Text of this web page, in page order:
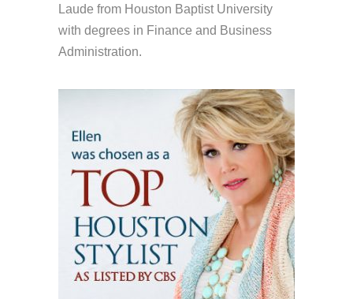
Laude from Houston Baptist University
with degrees in Finance and Business
Administration.